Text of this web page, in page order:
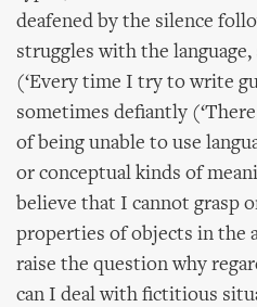
deafened by the silence
struggles with the
(‘Every time I try to write
sometimes defiantly
of being unable to use
or conceptual kinds of
believe that I cannot grasp
properties of objects in the
raise the question why
can I deal with fictitious